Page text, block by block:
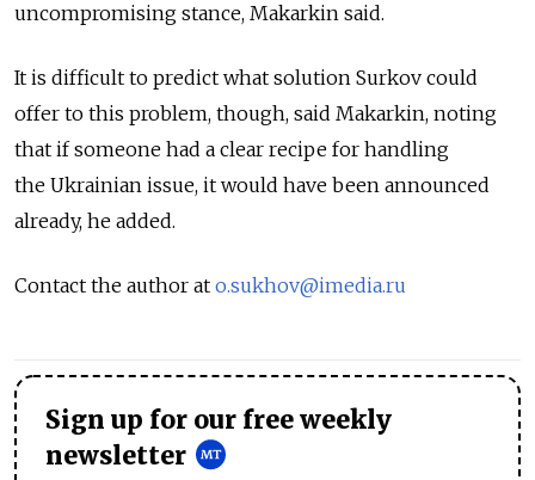
uncompromising stance, Makarkin said.
It is difficult to predict what solution Surkov could
offer to this problem, though, said Makarkin, noting
that if someone had a clear recipe for handling
the Ukrainian issue, it would have been announced
already, he added.
Contact the author at o.sukhov@imedia.ru
Sign up for our free weekly
newsletter